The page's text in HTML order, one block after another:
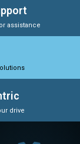
assistance
drive